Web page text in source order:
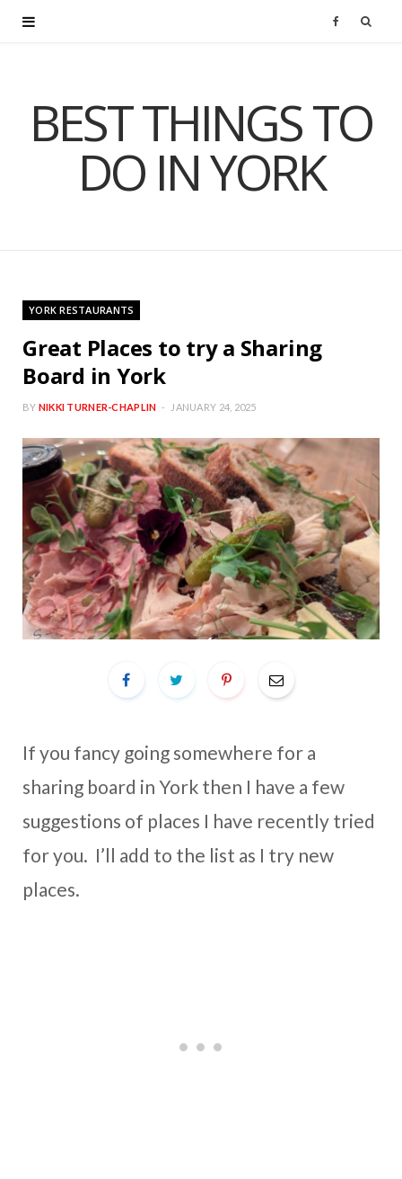
c
BEST THINGS TO
DO IN YORK
YORK RESTAURANTS
Great Places to try a Sharing
Board in York
BY NIKKI TURNER-CHAPLIN JANUARY 24, 2025
If you fancy going somewhere for a
sharing board in York then I have a few
suggestions of places I have recently tried
for you. I’ll add to the list as I try new
places.